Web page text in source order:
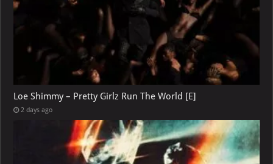
Loe Shimmy – Pretty Girlz Run The World [E]
2 days ago